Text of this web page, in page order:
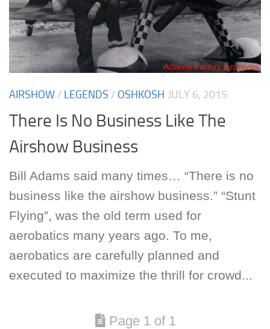
AIRSHOW / LEGENDS / OSHKOSH JULY 6, 2015
There Is No Business Like The
Airshow Business
Bill Adams said many times… “There is no
business like the airshow business.” “Stunt
Flying”, was the old term used for
aerobatics many years ago. To me,
aerobatics are carefully planned and
executed to maximize the thrill for crowd...
Page 1 of 1